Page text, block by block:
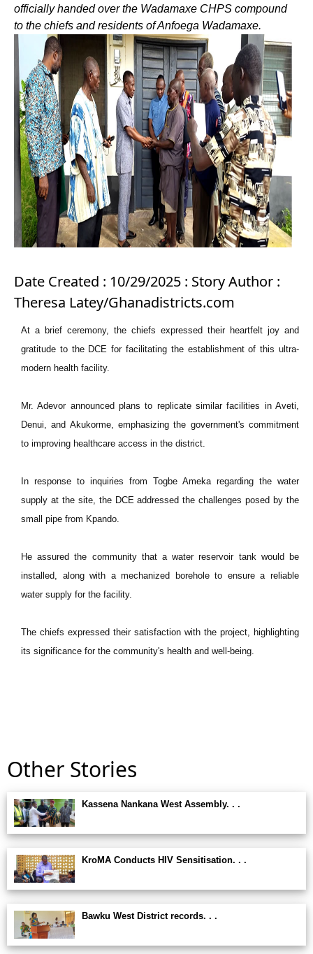
officially handed over the Wadamaxe CHPS compound
to the chiefs and residents of Anfoega Wadamaxe.
Date Created : 10/29/2025 : Story Author :
Theresa Latey/Ghanadistricts.com
At a brief ceremony, the chiefs expressed their heartfelt joy and
gratitude to the DCE for facilitating the establishment of this ultra-
modern health facility.
Mr. Adevor announced plans to replicate similar facilities in Aveti,
Denui, and Akukorme, emphasizing the government's commitment
to improving healthcare access in the district.
In response to inquiries from Togbe Ameka regarding the water
supply at the site, the DCE addressed the challenges posed by the
small pipe from Kpando.
He assured the community that a water reservoir tank would be
installed, along with a mechanized borehole to ensure a reliable
water supply for the facility.
The chiefs expressed their satisfaction with the project, highlighting
its significance for the community's health and well-being.
Other Stories
Kassena Nankana West Assembly. . .
KroMA Conducts HIV Sensitisation. . .
Bawku West District records. . .